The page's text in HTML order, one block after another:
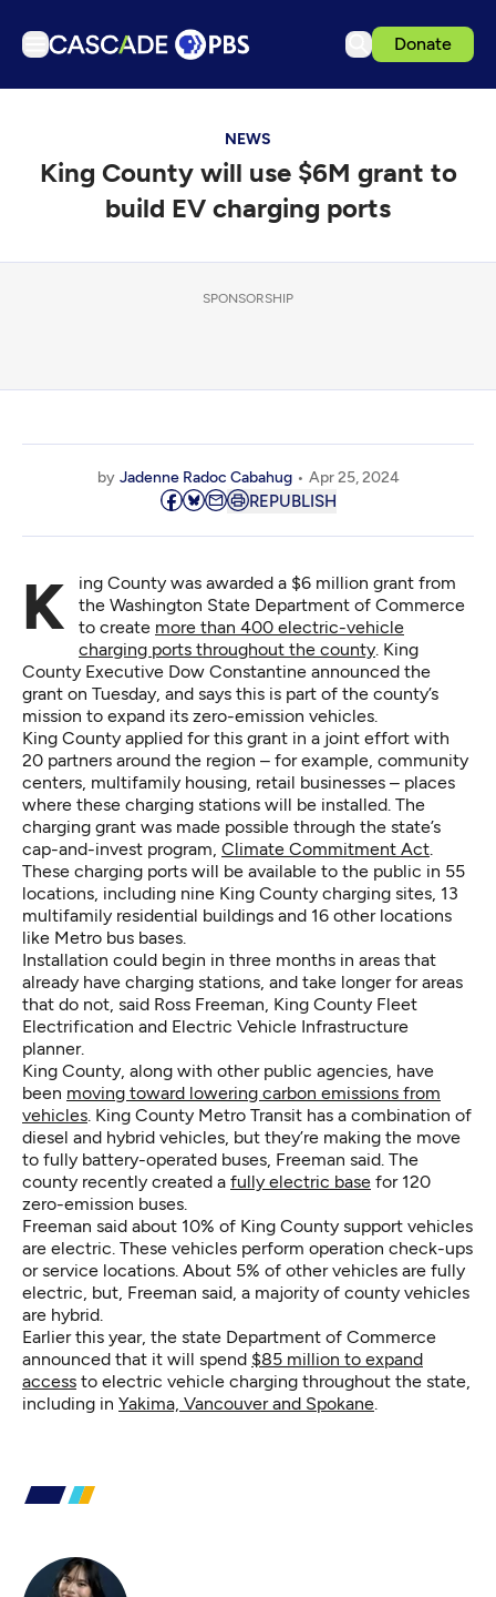
Donate
Podcasts
Get Passport
Download the App
NEWS
King County will use $6M grant to
build EV charging ports
SPONSORSHIP
by Jadenne Radoc Cabahug Apr 25, 2024
REPUBLISH
King County was awarded a $6 million grant from
the Washington State Department of Commerce
to create more than 400 electric-vehicle
charging ports throughout the county. King
County Executive Dow Constantine announced the
grant on Tuesday, and says this is part of the county’s
mission to expand its zero-emission vehicles.
King County applied for this grant in a joint effort with
20 partners around the region – for example, community
centers, multifamily housing, retail businesses – places
where these charging stations will be installed. The
charging grant was made possible through the state’s
cap-and-invest program, Climate Commitment Act.
These charging ports will be available to the public in 55
locations, including nine King County charging sites, 13
multifamily residential buildings and 16 other locations
like Metro bus bases.
Installation could begin in three months in areas that
already have charging stations, and take longer for areas
that do not, said Ross Freeman, King County Fleet
Electrification and Electric Vehicle Infrastructure
planner.
King County, along with other public agencies, have
been moving toward lowering carbon emissions from
vehicles. King County Metro Transit has a combination of
diesel and hybrid vehicles, but they’re making the move
to fully battery-operated buses, Freeman said. The
county recently created a fully electric base for 120
zero-emission buses.
Freeman said about 10% of King County support vehicles
are electric. These vehicles perform operation check-ups
or service locations. About 5% of other vehicles are fully
electric, but, Freeman said, a majority of county vehicles
are hybrid.
Earlier this year, the state Department of Commerce
announced that it will spend $85 million to expand
access to electric vehicle charging throughout the state,
including in Yakima, Vancouver and Spokane.